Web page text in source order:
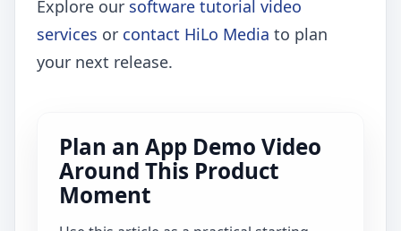
Explore our software tutorial video
services or contact HiLo Media to plan
your next release.
Plan an App Demo Video
Around This Product
Moment